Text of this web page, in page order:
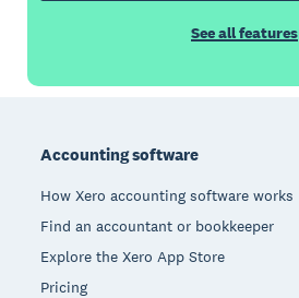
See all features
Accounting software
How Xero accounting software works
Find an accountant or bookkeeper
Explore the Xero App Store
Pricing